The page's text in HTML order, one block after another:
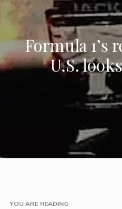
Formula 1’s
U.S.
YOU ARE READING